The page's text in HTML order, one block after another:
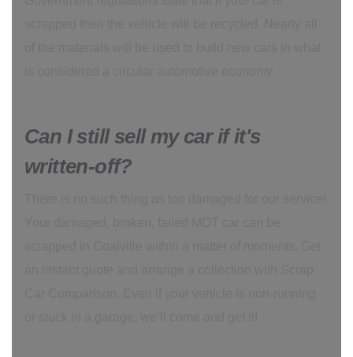
Can I still sell my car if it's
written-off?